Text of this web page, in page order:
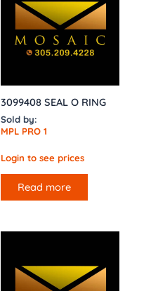
3099408 SEAL O RING
Sold by:
MPL PRO 1
Login to see prices
Read more